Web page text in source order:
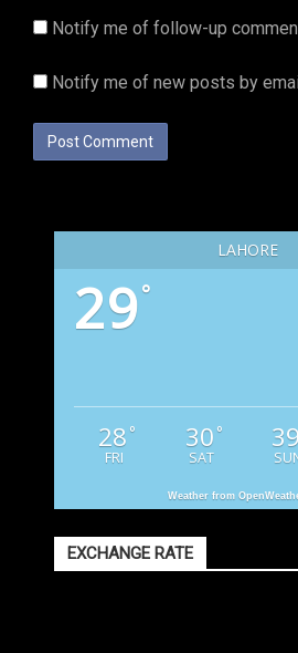
Notify me of follow-up
Notify me of new posts by
LAHORE
29°
28 °
FRI
30 °
SAT
39
Weather from
EXCHANGE RATE